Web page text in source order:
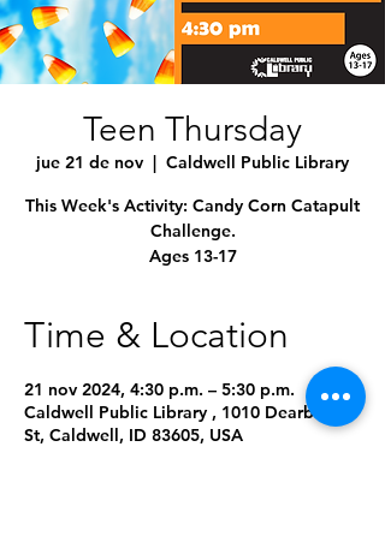
Teen Thursday
jue 21 de nov
  |
Caldwell Public Library
This Week's Activity: Candy Corn Catapult
Challenge.
Ages 13-17
Time & Location
21 nov 2024, 4:30 p.m. – 5:30 p.m.
Caldwell Public Library , 1010 Dearborn
St, Caldwell, ID 83605, USA